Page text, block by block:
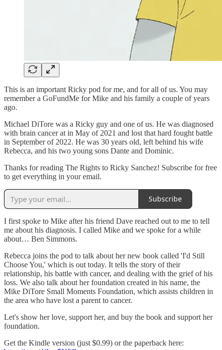
This is an important Ricky pod for me, and for all of us. You may
remember a GoFundMe for Mike and his family a couple of years
ago.
Michael DiTore was a Ricky guy and one of us. He was diagnosed
with brain cancer at in May of 2021 and lost that hard fought battle
in September of 2022. He was 30 years old, left behind his wife
Rebecca, and his two young sons Dante and Dominic.
Thanks for reading The Rights to Ricky Sanchez! Subscribe for free
to get everything in your email.
Subscribe
I first spoke to Mike after his friend Dave reached out to me to tell
me about his diagnosis. I called Mike and we spoke for a while
about… Ben Simmons.
Rebecca joins the pod to talk about her new book called 'I'd Still
Choose You,' which is out today. It tells the story of their
relationship, his battle with cancer, and dealing with the grief of his
loss. We also talk about her foundation created in his name, the
Mike DiTore Small Moments Foundation, which assists children in
the area who have lost a parent to cancer.
Let's show her love, support her, and buy the book and support her
foundation.
Get the Kindle version (just $0.99) or the paperback here: